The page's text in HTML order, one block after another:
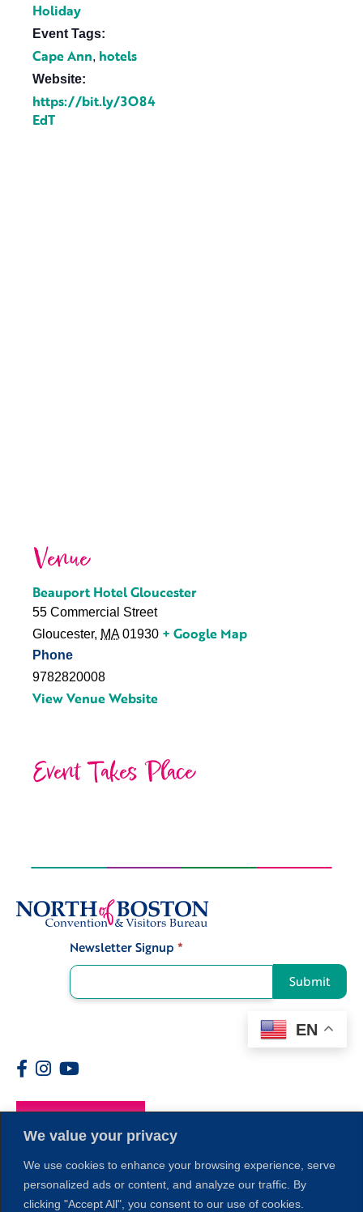
We value your privacy
We use cookies to enhance your browsing experience, serve
personalized ads or content, and analyze our traffic. By
clicking "Accept All", you consent to our use of cookies.
Holiday
Event Tags:
Cape Ann, hotels
Website:
https://bit.ly/3O84
EdT
Venue
Beauport Hotel Gloucester
55 Commercial Street
Gloucester, MA 01930 + Google Map
Phone
9782820008
View Venue Website
Event Takes Place
Newsletter Signup *
Submit
EN
Members